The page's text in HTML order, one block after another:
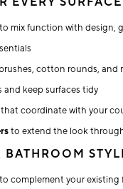
mix function with design,
cotton rounds, and
keep surfaces tidy
that coordinate with your
to extend the look
complement your existing